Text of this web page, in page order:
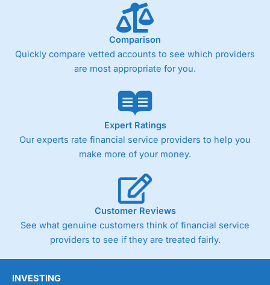
Comparison
Quickly compare vetted accounts to see which providers
are most appropriate for you.
Expert Ratings
Our experts rate financial service providers to help you
make more of your money.
Customer Reviews
See what genuine customers think of financial service
providers to see if they are treated fairly.
INVESTING